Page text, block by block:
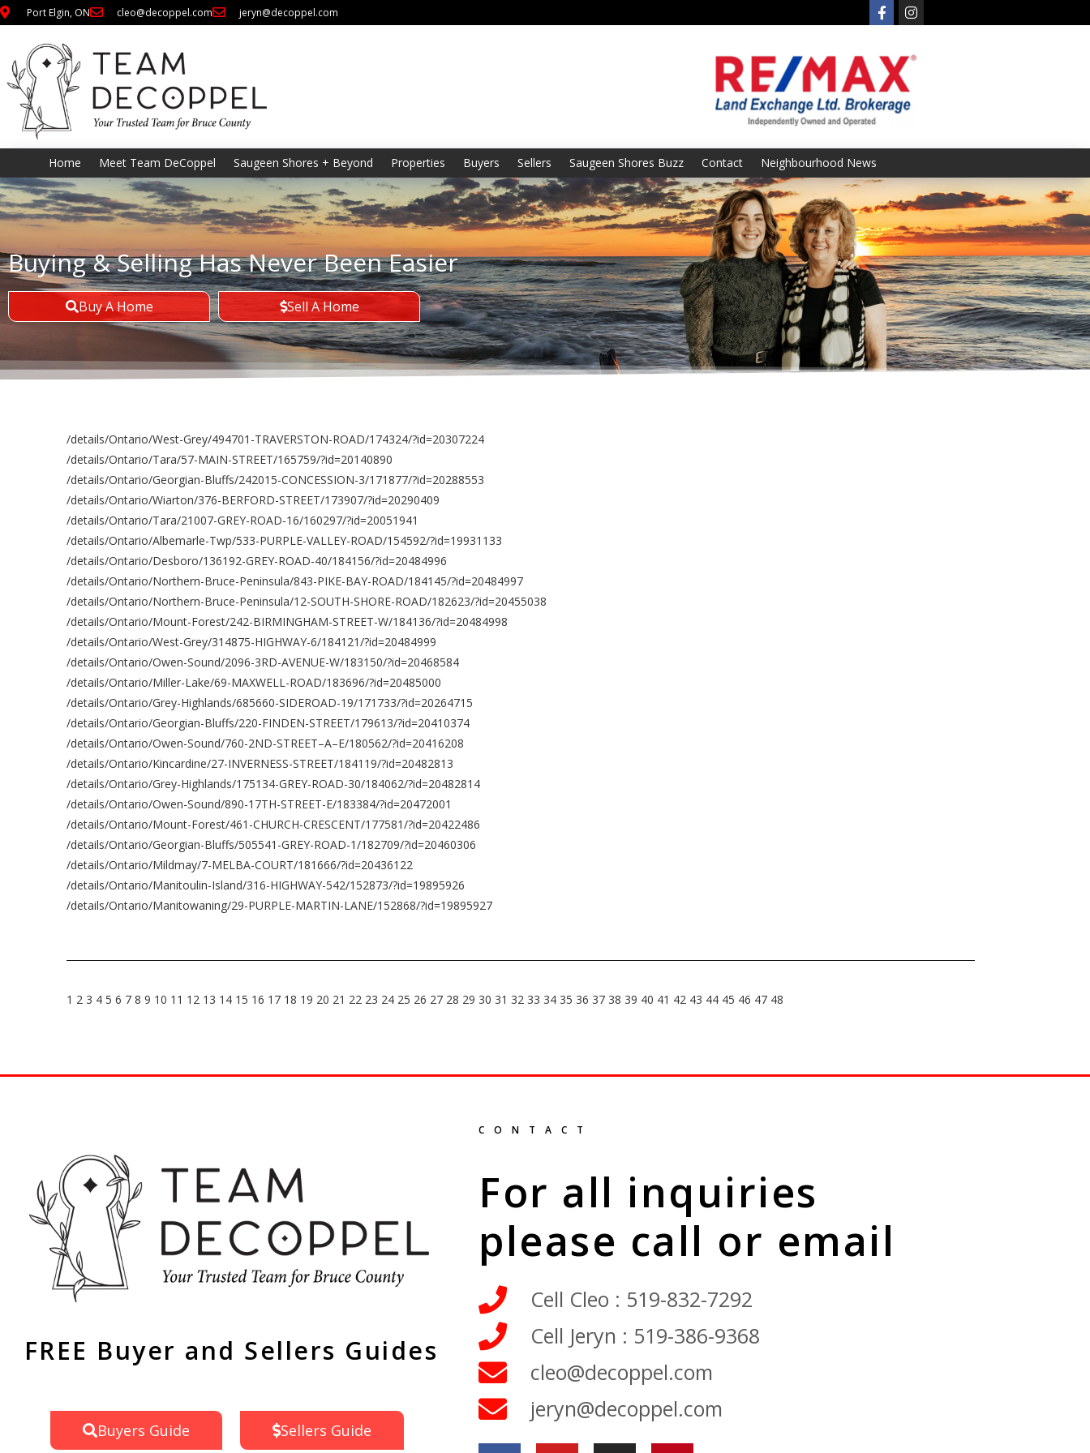
Port Elgin, ON cleo@decoppel.com jeryn@decoppel.com
Home Meet Team DeCoppel Saugeen Shores + Beyond Properties Buyers Sellers Saugeen Shores Buzz Contact Neighbourhood News
Buying & Selling Has Never Been Easier
Buy A Home Sell A Home
/details/Ontario/West-Grey/494701-TRAVERSTON-ROAD/174324/?id=20307224
/details/Ontario/Tara/57-MAIN-STREET/165759/?id=20140890
/details/Ontario/Georgian-Bluffs/242015-CONCESSION-3/171877/?id=20288553
/details/Ontario/Wiarton/376-BERFORD-STREET/173907/?id=20290409
/details/Ontario/Tara/21007-GREY-ROAD-16/160297/?id=20051941
/details/Ontario/Albemarle-Twp/533-PURPLE-VALLEY-ROAD/154592/?id=19931133
/details/Ontario/Desboro/136192-GREY-ROAD-40/184156/?id=20484996
/details/Ontario/Northern-Bruce-Peninsula/843-PIKE-BAY-ROAD/184145/?id=20484997
/details/Ontario/Northern-Bruce-Peninsula/12-SOUTH-SHORE-ROAD/182623/?id=20455038
/details/Ontario/Mount-Forest/242-BIRMINGHAM-STREET-W/184136/?id=20484998
/details/Ontario/West-Grey/314875-HIGHWAY-6/184121/?id=20484999
/details/Ontario/Owen-Sound/2096-3RD-AVENUE-W/183150/?id=20468584
/details/Ontario/Miller-Lake/69-MAXWELL-ROAD/183696/?id=20485000
/details/Ontario/Grey-Highlands/685660-SIDEROAD-19/171733/?id=20264715
/details/Ontario/Georgian-Bluffs/220-FINDEN-STREET/179613/?id=20410374
/details/Ontario/Owen-Sound/760-2ND-STREET–A–E/180562/?id=20416208
/details/Ontario/Kincardine/27-INVERNESS-STREET/184119/?id=20482813
/details/Ontario/Grey-Highlands/175134-GREY-ROAD-30/184062/?id=20482814
/details/Ontario/Owen-Sound/890-17TH-STREET-E/183384/?id=20472001
/details/Ontario/Mount-Forest/461-CHURCH-CRESCENT/177581/?id=20422486
/details/Ontario/Georgian-Bluffs/505541-GREY-ROAD-1/182709/?id=20460306
/details/Ontario/Mildmay/7-MELBA-COURT/181666/?id=20436122
/details/Ontario/Manitoulin-Island/316-HIGHWAY-542/152873/?id=19895926
/details/Ontario/Manitowaning/29-PURPLE-MARTIN-LANE/152868/?id=19895927
1 2 3 4 5 6 7 8 9 10 11 12 13 14 15 16 17 18 19 20 21 22 23 24 25 26 27 28 29 30 31 32 33 34 35 36 37 38 39 40 41 42 43 44 45 46 47 48
FREE Buyer and Sellers Guides
Buyers Guide Sellers Guide
CONTACT
For all inquiries
please call or email
Cell Cleo : 519-832-7292
Cell Jeryn : 519-386-9368
cleo@decoppel.com
jeryn@decoppel.com